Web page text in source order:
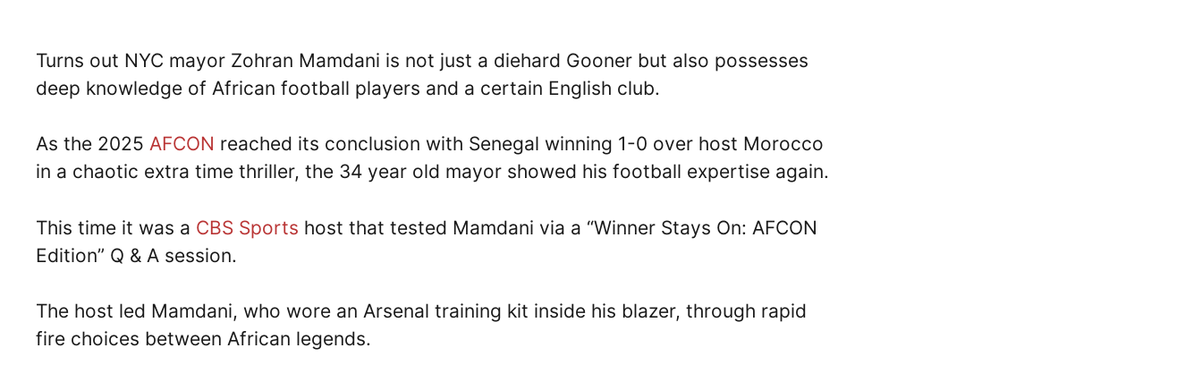
Turns out NYC mayor Zohran Mamdani is not just a diehard Gooner but also possesses
deep knowledge of African football players and a certain English club.
As the 2025 AFCON reached its conclusion with Senegal winning 1-0 over host Morocco
in a chaotic extra time thriller, the 34 year old mayor showed his football expertise again.
This time it was a CBS Sports host that tested Mamdani via a “Winner Stays On: AFCON
Edition” Q & A session.
The host led Mamdani, who wore an Arsenal training kit inside his blazer, through rapid
fire choices between African legends.